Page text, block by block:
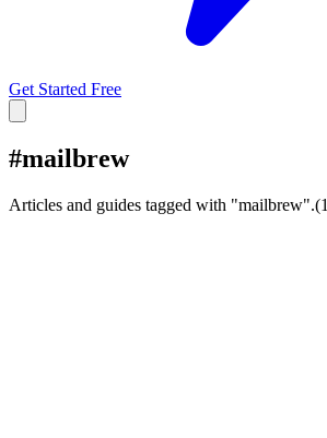
Get Started Free
#mailbrew
Articles and guides tagged with "mailbrew".(1